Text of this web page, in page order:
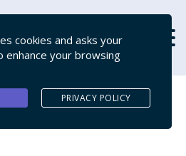
cookies and asks your
enhance your browsing
PRIVACY POLICY